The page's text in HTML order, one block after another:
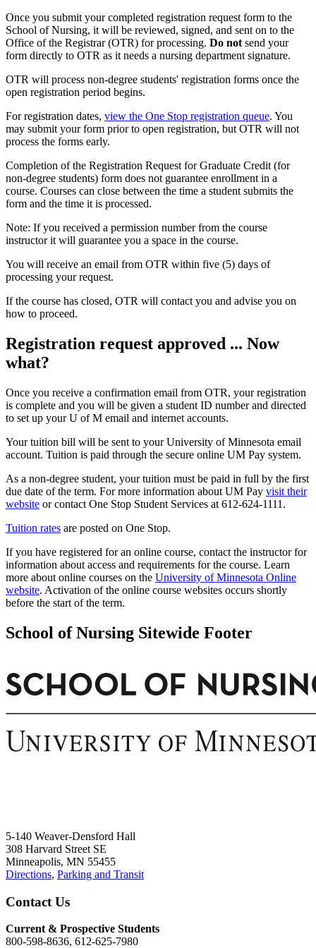
Once you submit your completed registration request form to the
School of Nursing, it will be reviewed, signed, and sent on to the
Office of the Registrar (OTR) for processing. Do not send your
form directly to OTR as it needs a nursing department signature.
OTR will process non-degree students' registration forms once the
open registration period begins.
For registration dates, view the One Stop registration queue. You
may submit your form prior to open registration, but OTR will not
process the forms early.
Completion of the Registration Request for Graduate Credit (for
non-degree students) form does not guarantee enrollment in a
course. Courses can close between the time a student submits the
form and the time it is processed.
Note: If you received a permission number from the course
instructor it will guarantee you a space in the course.
You will receive an email from OTR within five (5) days of
processing your request.
If the course has closed, OTR will contact you and advise you on
how to proceed.
Registration request approved ... Now
what?
Once you receive a confirmation email from OTR, your registration
is complete and you will be given a student ID number and directed
to set up your U of M email and internet accounts.
Your tuition bill will be sent to your University of Minnesota email
account. Tuition is paid through the secure online UM Pay system.
As a non-degree student, your tuition must be paid in full by the first
due date of the term. For more information about UM Pay visit their
website or contact One Stop Student Services at 612-624-1111.
Tuition rates are posted on One Stop.
If you have registered for an online course, contact the instructor for
information about access and requirements for the course. Learn
more about online courses on the University of Minnesota Online
website. Activation of the online course websites occurs shortly
before the start of the term.
School of Nursing Sitewide Footer
5-140 Weaver-Densford Hall
308 Harvard Street SE
Minneapolis, MN 55455
Directions, Parking and Transit
Contact Us
Current & Prospective Students
800-598-8636, 612-625-7980